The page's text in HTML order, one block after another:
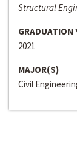
Structural
GRADUATION
2021
MAJOR(S)
Civil